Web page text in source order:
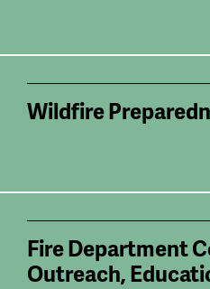
Wildfire
Fire Department
Outreach,